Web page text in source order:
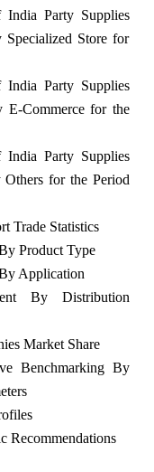
India Party Supplies
Store for
India Party Supplies
E-Commerce for the
India Party Supplies
for the Period
Trade Statistics
Product Type
Application
By Distribution
Market Share
Benchmarking By
Recommendations